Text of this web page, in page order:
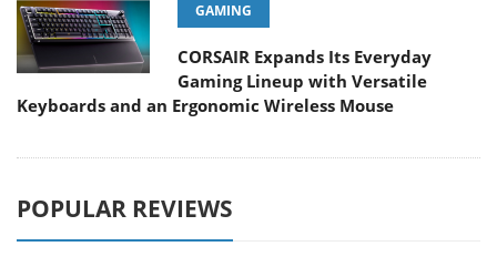
GAMING
CORSAIR Expands Its Everyday
Gaming Lineup with Versatile
Keyboards and an Ergonomic Wireless Mouse
POPULAR REVIEWS